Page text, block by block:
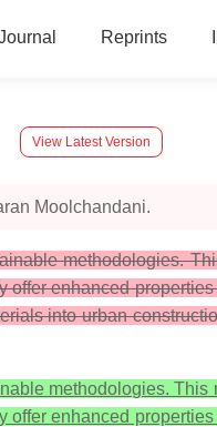
Reprints
View Latest Version
Moolchandani.
methodologies.
enhanced
into urban
methodologies.
enhanced